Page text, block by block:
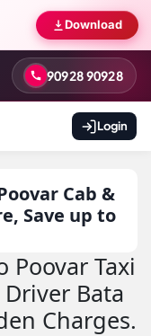
Download
90928 90928
Login
Cab &
Save up to
Taxi
Bata
Charges.